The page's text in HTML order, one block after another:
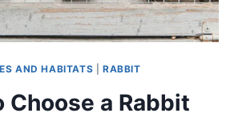
AND HABITATS RABBIT
Choose a Rabbit